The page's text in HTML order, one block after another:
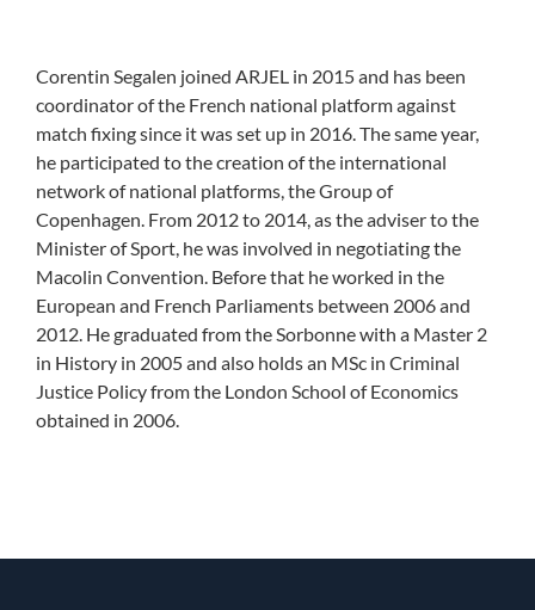
Corentin Segalen joined ARJEL in 2015 and has been
coordinator of the French national platform against
match fixing since it was set up in 2016. The same year,
he participated to the creation of the international
network of national platforms, the Group of
Copenhagen. From 2012 to 2014, as the adviser to the
Minister of Sport, he was involved in negotiating the
Macolin Convention. Before that he worked in the
European and French Parliaments between 2006 and
2012. He graduated from the Sorbonne with a Master 2
in History in 2005 and also holds an MSc in Criminal
Justice Policy from the London School of Economics
obtained in 2006.